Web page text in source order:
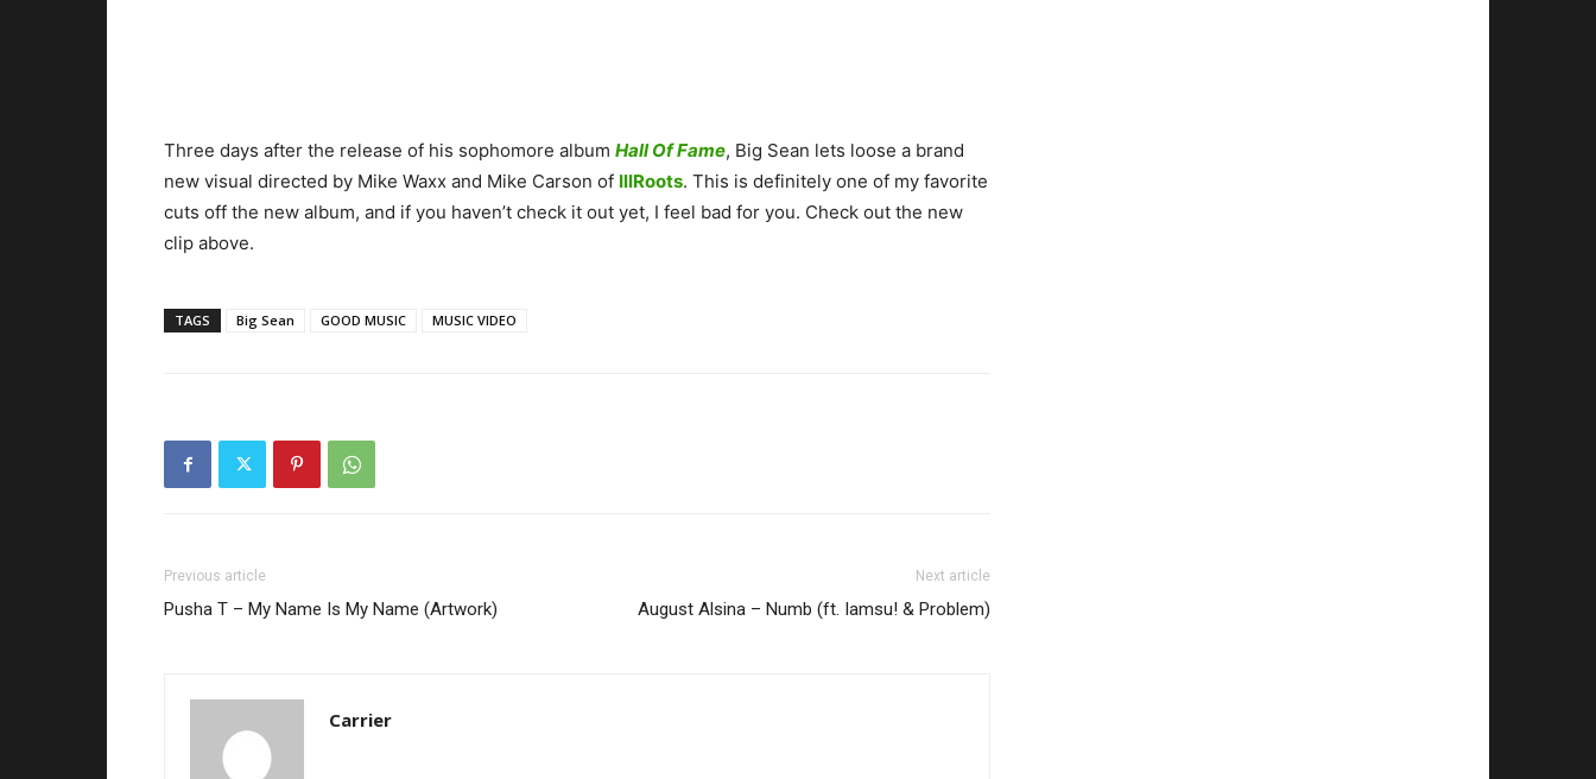
Three days after the release of his sophomore album Hall Of Fame, Big Sean lets loose a brand
new visual directed by Mike Waxx and Mike Carson of IllRoots. This is definitely one of my favorite
cuts off the new album, and if you haven’t check it out yet, I feel bad for you. Check out the new
clip above.
TAGS Big Sean GOOD MUSIC MUSIC VIDEO
Previous article
Pusha T – My Name Is My Name (Artwork)
Next article
August Alsina – Numb (ft. Iamsu! & Problem)
Carrier